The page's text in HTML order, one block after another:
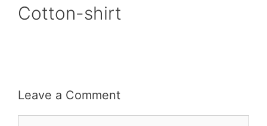
Cotton-shirt
Leave a Comment